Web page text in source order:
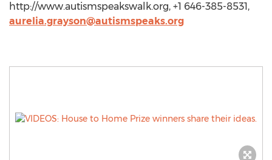
http://www.autismspeakswalk.org, +1 646-385-8531,
aurelia.grayson@autismspeaks.org